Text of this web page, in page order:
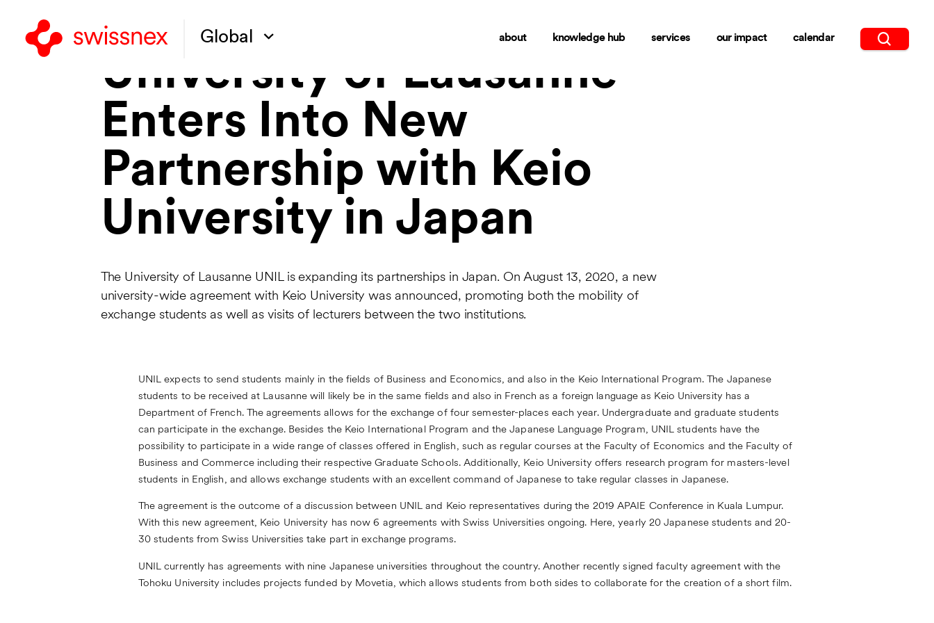
Global about knowledge hub services our impact calendar
University of Lausanne
Enters Into New
Partnership with Keio
University in Japan
The University of Lausanne UNIL is expanding its partnerships in Japan. On August 13, 2020, a new
university-wide agreement with Keio University was announced, promoting both the mobility of
exchange students as well as visits of lecturers between the two institutions.
UNIL expects to send students mainly in the fields of Business and Economics, and also in the Keio International Program. The Japanese
students to be received at Lausanne will likely be in the same fields and also in French as a foreign language as Keio University has a
Department of French. The agreements allows for the exchange of four semester-places each year. Undergraduate and graduate students
can participate in the exchange. Besides the Keio International Program and the Japanese Language Program, UNIL students have the
possibility to participate in a wide range of classes offered in English, such as regular courses at the Faculty of Economics and the Faculty of
Business and Commerce including their respective Graduate Schools. Additionally, Keio University offers research program for masters-level
students in English, and allows exchange students with an excellent command of Japanese to take regular classes in Japanese.
The agreement is the outcome of a discussion between UNIL and Keio representatives during the 2019 APAIE Conference in Kuala Lumpur.
With this new agreement, Keio University has now 6 agreements with Swiss Universities ongoing. Here, yearly 20 Japanese students and 20-
30 students from Swiss Universities take part in exchange programs.
UNIL currently has agreements with nine Japanese universities throughout the country. Another recently signed faculty agreement with the
Tohoku University includes projects funded by Movetia, which allows students from both sides to collaborate for the creation of a short film.